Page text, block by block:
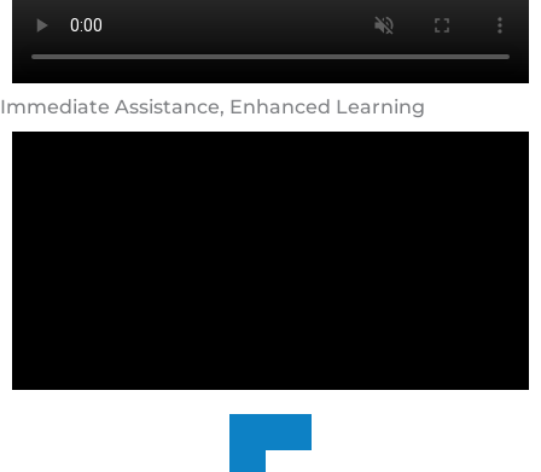
Immediate Assistance, Enhanced Learning